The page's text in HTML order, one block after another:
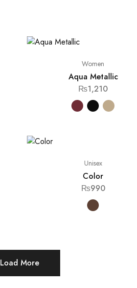
Women
Aqua Metallic
₨1,210
Unisex
Color
₨990
Load More